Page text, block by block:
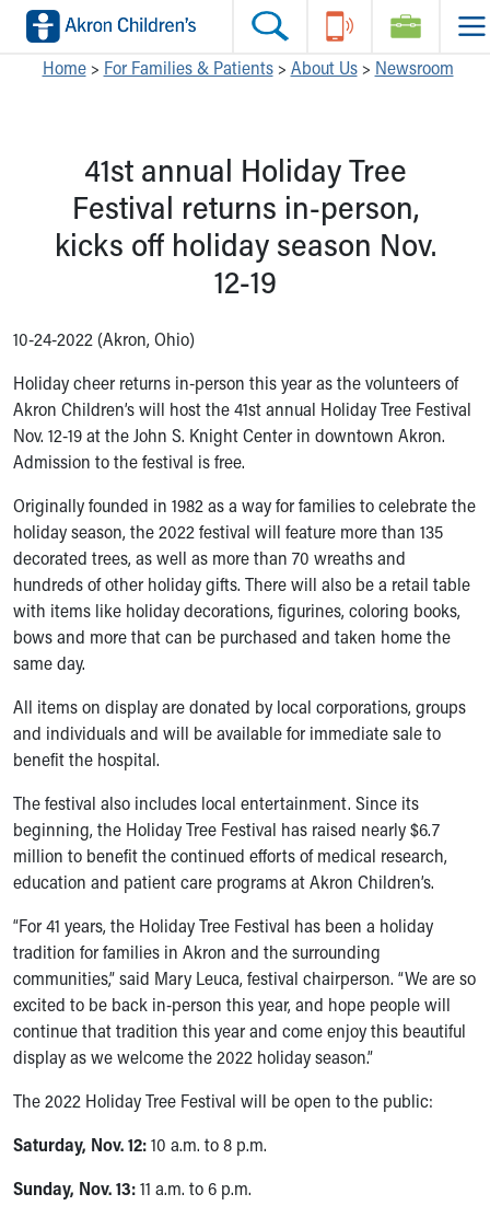
Skip to main content
Main Navigation:
Call the operator at 330-543-1000
Questions or Referrals: Ask Children's
Contact Us Online
Home
Find a Location or Office
Virtual Visit
Departments & Programs
Primary Care
Urgent Care
Ronald McDonald House Care Mobile
Health Centers
Symptom Checker
Financial Services
Price Estimates
Family Supports
Sports Health Services Provider for Akron Zips
Find a Pediatrics Location
Find a Pediatrician
MyChart
Make an Appointment
Breastfeeding Medicine
Child Passenger Safety
Safe Sleep for Babies
Safe Sleep
About Akron Children's Pediatrics
Who We Are
Building a Brighter Future
Our Mission, Vision, Promise
Calendar of Events
Community Mission
Our Culture of Caring
Newsroom
Our Leadership
Quality and Patient Safety
Helpful Tools:
Access MyChart
Make an Appointment
Pay My Bill Online
Find Events
Switch profiles:
Switch to Pediatrics Home
Switch to Healthcare Professionals Home
Switch to Students/Residents Home
Switch to Donors Home
Switch to Volunteers Home
Switch to Research Home
Home> For Families & Patients> About Us> Newsroom
41st annual Holiday Tree
Festival returns in-person,
kicks off holiday season Nov.
12-19
10-24-2022 (Akron, Ohio)
Holiday cheer returns in-person this year as the volunteers of
Akron Children’s will host the 41st annual Holiday Tree Festival
Nov. 12-19 at the John S. Knight Center in downtown Akron.
Admission to the festival is free.
Originally founded in 1982 as a way for families to celebrate the
holiday season, the 2022 festival will feature more than 135
decorated trees, as well as more than 70 wreaths and
hundreds of other holiday gifts. There will also be a retail table
with items like holiday decorations, figurines, coloring books,
bows and more that can be purchased and taken home the
same day.
All items on display are donated by local corporations, groups
and individuals and will be available for immediate sale to
benefit the hospital.
The festival also includes local entertainment. Since its
beginning, the Holiday Tree Festival has raised nearly $6.7
million to benefit the continued efforts of medical research,
education and patient care programs at Akron Children’s.
“For 41 years, the Holiday Tree Festival has been a holiday
tradition for families in Akron and the surrounding
communities,” said Mary Leuca, festival chairperson. “We are so
excited to be back in-person this year, and hope people will
continue that tradition this year and come enjoy this beautiful
display as we welcome the 2022 holiday season.”
The 2022 Holiday Tree Festival will be open to the public:
Saturday, Nov. 12:10 a.m. to 8 p.m.
Sunday, Nov. 13:11 a.m. to 6 p.m.